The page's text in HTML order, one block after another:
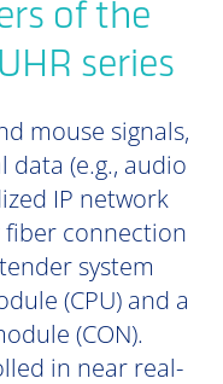
of the
series
mouse signals,
data (e.g., audio
IP network
fiber connection
system
(CPU) and a
(CON).
in near real-